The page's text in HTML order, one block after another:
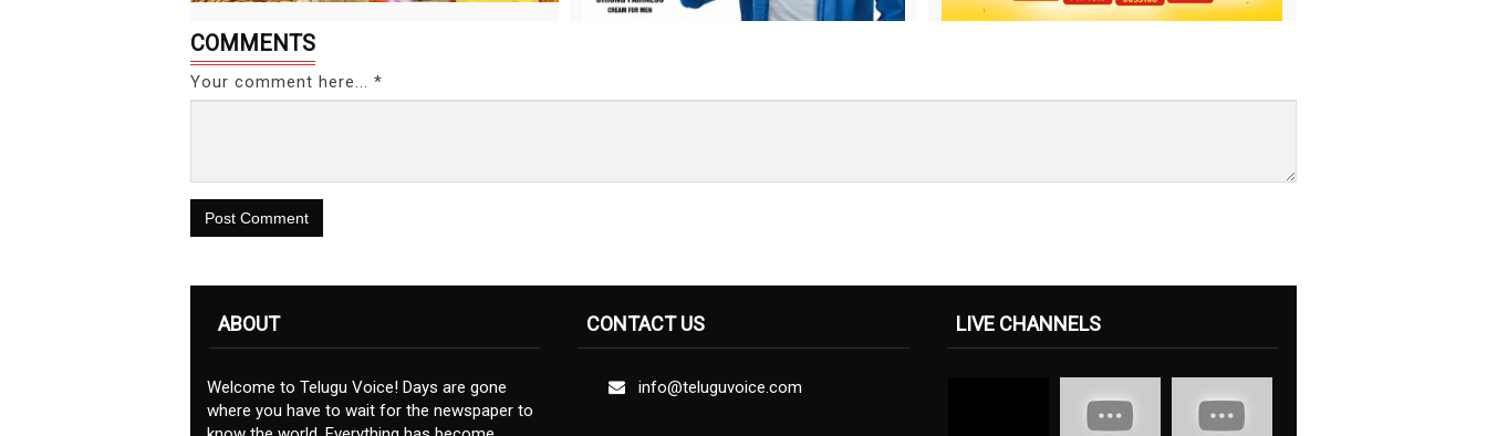
COMMENTS
Your comment here... *
Post Comment
ABOUT
Welcome to Telugu Voice! Days are gone
where you have to wait for the newspaper to
CONTACT US
info@teluguvoice.com
LIVE CHANNELS